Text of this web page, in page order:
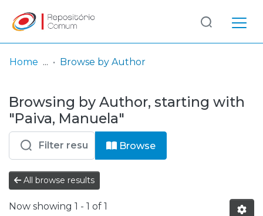
& Collections
Browse repository
Entities
Log
In
(current)
Home Browse by Author
Browsing by Author, starting with
"Paiva, Manuela"
Browse
All browse results
Now showing 1 - 1 of 1